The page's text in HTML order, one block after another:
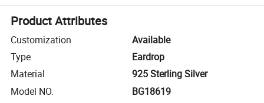
Product Attributes
Customization
Available
Type
Eardrop
Material
925 Sterling Silver
Model NO.
BG18619